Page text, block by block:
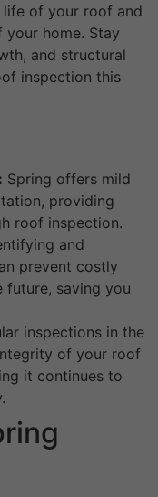
life of your roof and
home. Stay
and structural
inspection this
Spring offers mild
providing
roof inspection.
and
prevent costly
future, saving you
inspections in the
of your roof
it continues to